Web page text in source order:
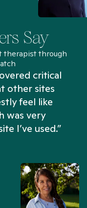
Say
therapist through
critical
other sites
feel like
was very
I’ve used.”